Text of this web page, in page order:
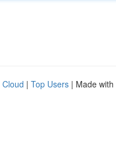
Cloud | Top Users | Made with